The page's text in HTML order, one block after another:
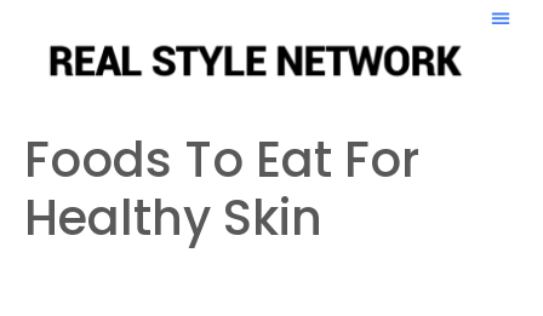
Foods To Eat For
Healthy Skin